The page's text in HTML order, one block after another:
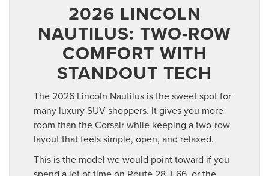
2026 LINCOLN
NAUTILUS: TWO-ROW
COMFORT WITH
STANDOUT TECH
The 2026 Lincoln Nautilus is the sweet spot for
many luxury SUV shoppers. It gives you more
room than the Corsair while keeping a two-row
layout that feels simple, open, and relaxed.
This is the model we would point toward if you